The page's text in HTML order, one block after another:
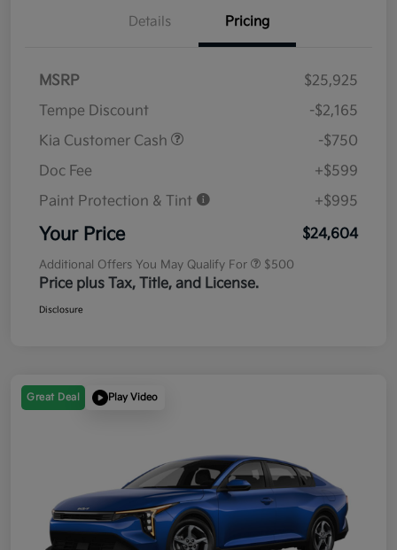
Details Pricing
MSRP
$25,925
Tempe Discount
-$2,165
Kia Customer Cash
-$750
Doc Fee
+$599
Paint Protection & Tint
+$995
Your Price $24,604
Additional Offers You May Qualify For $500
Price plus Tax, Title, and License.
Disclosure
Great Deal Play Video